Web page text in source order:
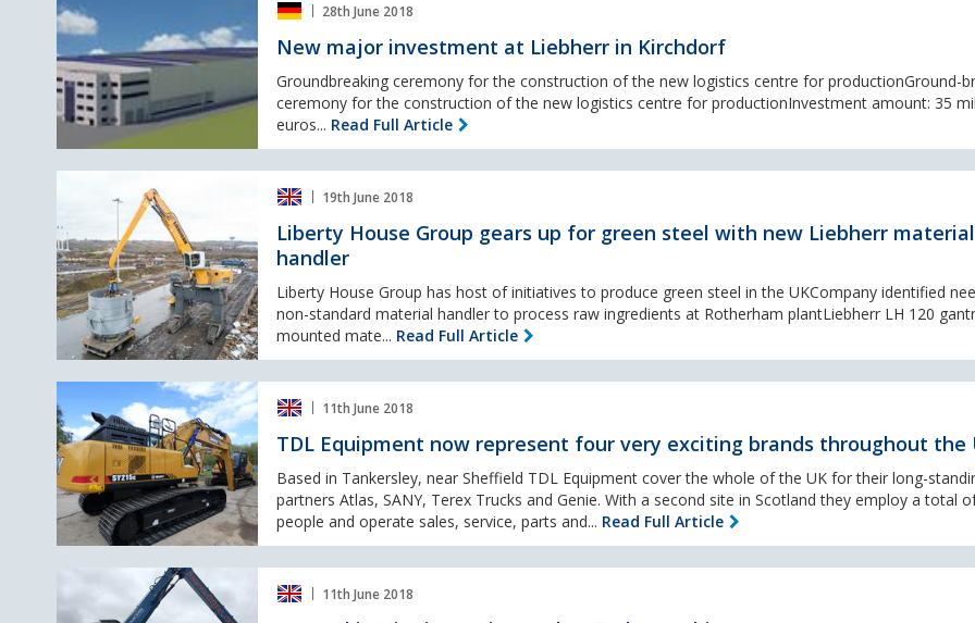
major
investment
at
Liebherr
in
Kirchdorf
28th June 2018
New major investment at Liebherr in Kirchdorf
Groundbreaking ceremony for the construction of the new logistics centre for productionGround-
ceremony for the construction of the new logistics centre for productionInvestment amount: 35
euros... Read Full Article
Group
gears
up
for
green
steel
with
material
handler
19th June 2018
Liberty House Group gears up for green steel with new Liebherr material
handler
Liberty House Group has host of initiatives to produce green steel in the UKCompany identified
non-standard material handler to process raw ingredients at Rotherham plantLiebherr LH 120
mounted mate... Read Full Article
Equipment
now
represent
four
very
exciting
brands
throughout
11th June 2018
TDL Equipment now represent four very exciting brands throughout the
Based in Tankersley, near Sheffield TDL Equipment cover the whole of the UK for their long-
partners Atlas, SANY, Terex Trucks and Genie. With a second site in Scotland they employ a total
people and operate sales, service, parts and... Read Full Article
Skip
11th June 2018